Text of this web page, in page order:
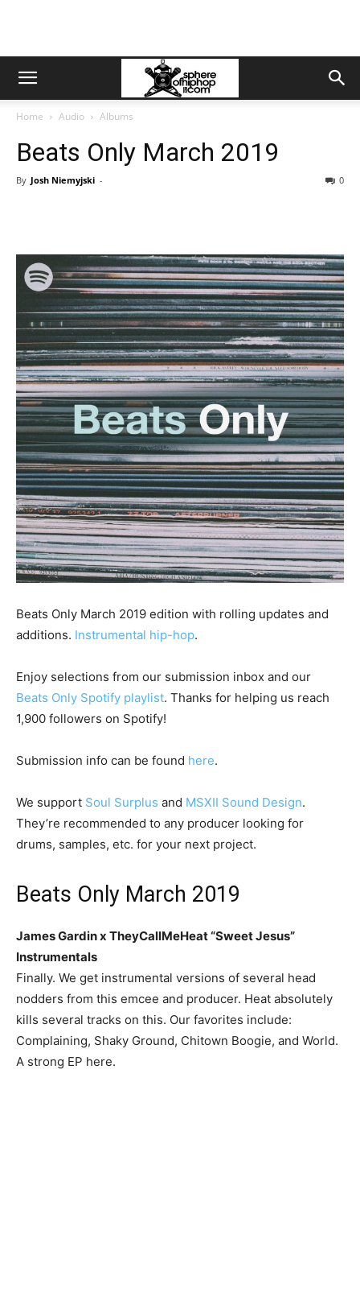
Home Audio Albums
Beats Only March 2019
By Josh Niemyjski - 0
Beats Only March 2019 edition with rolling updates and
additions. Instrumental hip-hop.
Enjoy selections from our submission inbox and our
Beats Only Spotify playlist. Thanks for helping us reach
1,900 followers on Spotify!
Submission info can be found here.
We support Soul Surplus and MSXII Sound Design.
They’re recommended to any producer looking for
drums, samples, etc. for your next project.
Beats Only March 2019
James Gardin x TheyCallMeHeat “Sweet Jesus”
Instrumentals
Finally. We get instrumental versions of several head
nodders from this emcee and producer. Heat absolutely
kills several tracks on this. Our favorites include:
Complaining, Shaky Ground, Chitown Boogie, and World.
A strong EP here.